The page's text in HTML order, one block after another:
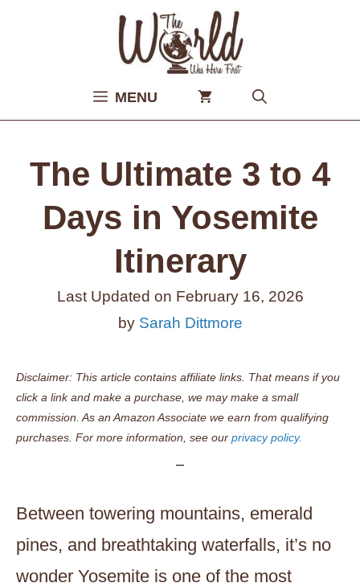
MENU
The Ultimate 3 to 4
Days in Yosemite
Itinerary
Last Updated on February 16, 2026
by Sarah Dittmore
Disclaimer: This article contains affiliate links. That means if you
click a link and make a purchase, we may make a small
commission. As an Amazon Associate we earn from qualifying
purchases. For more information, see our privacy policy.
Between towering mountains, emerald
pines, and breathtaking waterfalls, it’s no
wonder Yosemite is one of the most